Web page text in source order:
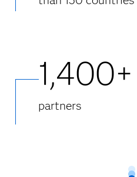
1,400+
partners